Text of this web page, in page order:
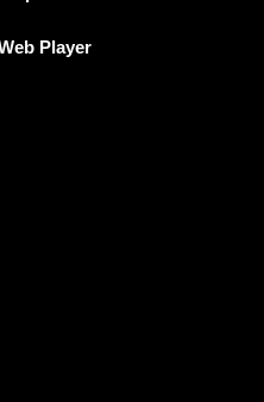
Player
tab)in a new tab)
New Tab)